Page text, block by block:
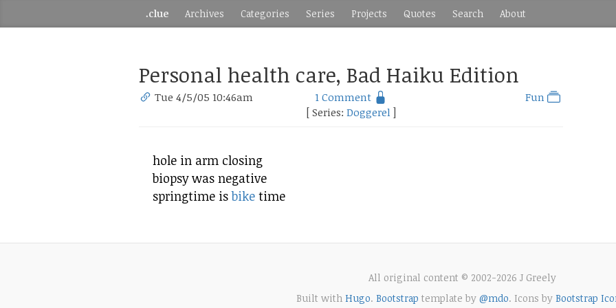
.clue Archives Categories Series Projects Quotes Search About
Personal health care, Bad Haiku Edition
Tue 4/5/05 10:46am 1 Comment
Fun
[ Series: Doggerel ]
hole in arm closing
biopsy was negative
springtime isbike time
All original content © 2002-2026 J Greely
Built with Hugo. Bootstrap template by @mdo. Icons by Bootstrap